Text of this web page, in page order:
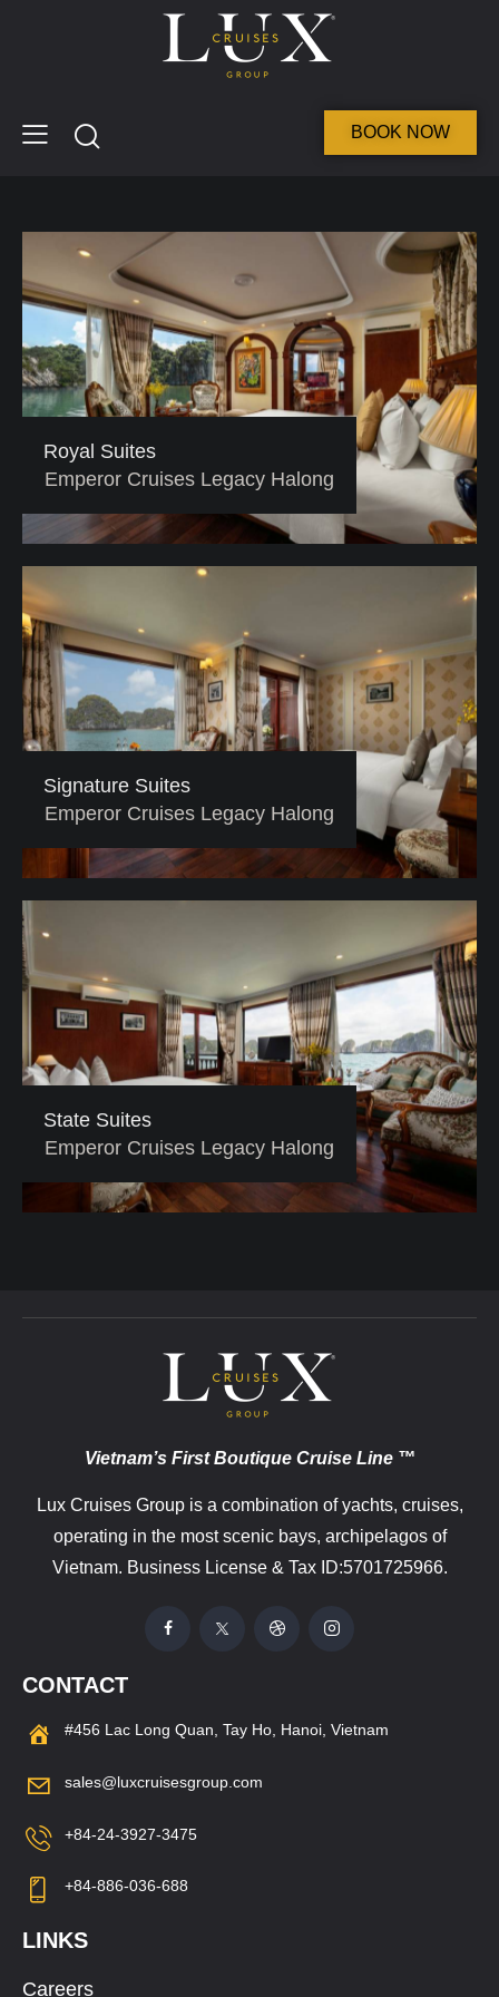
BOOK NOW
Royal Suites
Emperor Cruises Legacy Halong
Signature Suites
Emperor Cruises Legacy Halong
State Suites
Emperor Cruises Legacy Halong
Vietnam’s First Boutique Cruise Line ™
Lux Cruises Group is a combination of yachts, cruises,
operating in the most scenic bays, archipelagos of
Vietnam. Business License & Tax ID:5701725966.
CONTACT
#456 Lac Long Quan, Tay Ho, Hanoi, Vietnam
sales@luxcruisesgroup.com
+84-24-3927-3475
+84-886-036-688
LINKS
Careers